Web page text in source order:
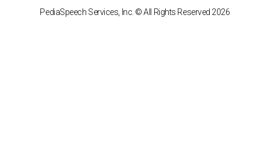
PediaSpeech Services, Inc. © All Rights Reserved 2026